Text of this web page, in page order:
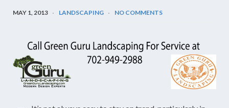
Landscaping
MAY 1, 2013 LANDSCAPING NO COMMENTS